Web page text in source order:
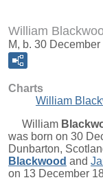
William
M, b. 30
Charts
William
William
was born on 30
Dunbarton,
Blackwood and
on 13 December